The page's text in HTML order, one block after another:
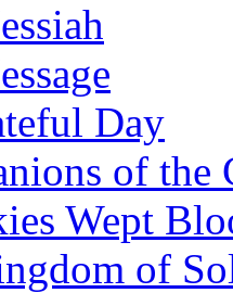
Day
of the
Wept
of